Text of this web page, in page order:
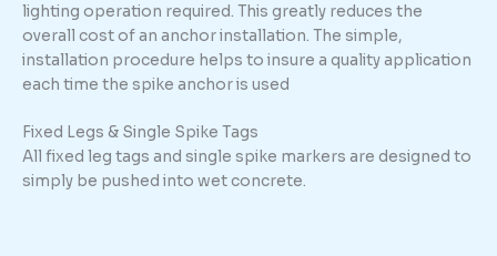
lighting operation required. This greatly reduces the
overall cost of an anchor installation. The simple,
installation procedure helps to insure a quality application
each time the spike anchor is used
Fixed Legs & Single Spike Tags
All fixed leg tags and single spike markers are designed to
simply be pushed into wet concrete.